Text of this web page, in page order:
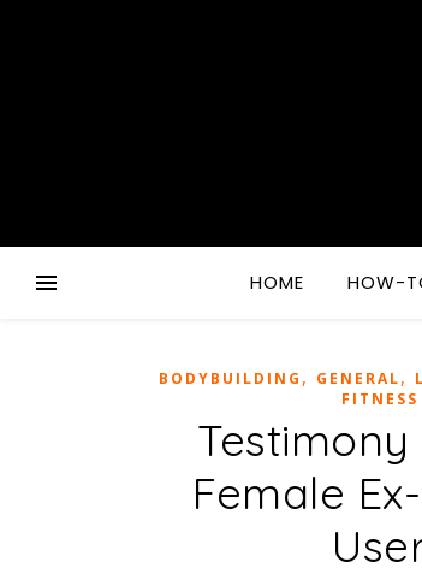
HOME HOW-
BODYBUILDING , GENERAL,
FITNESS
Female